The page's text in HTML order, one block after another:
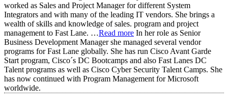
worked as Sales and Project Manager for different System
Integrators and with many of the leading IT vendors. She brings a
wealth of skills and knowledge of sales. program and project
management to Fast Lane. …Read more In her role as Senior
Business Development Manager she managed several vendor
programs for Fast Lane globally. She has run Cisco Avant Garde
Start program, Cisco´s DC Bootcamps and also Fast Lanes DC
Talent programs as well as Cisco Cyber Security Talent Camps. She
has now continued with Program Management for Microsoft
worldwide.